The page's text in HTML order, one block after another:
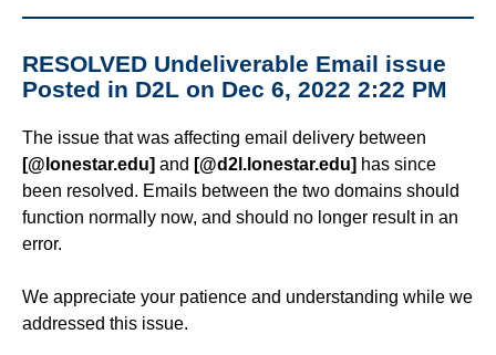
ISDs
Learning Object Repositories (LORs)
Proctoring
RESOLVED Undeliverable Email issue
Posted in D2L on Dec 6, 2022 2:22 PM
The issue that was affecting email delivery between
[@lonestar.edu] and [@d2l.lonestar.edu] has since
been resolved. Emails between the two domains should
function normally now, and should no longer result in an
error.
We appreciate your patience and understanding while we
addressed this issue.